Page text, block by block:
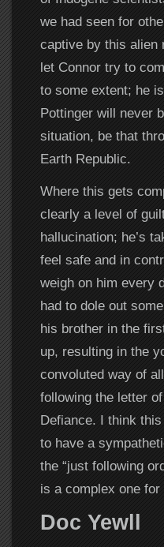
we had seen for
captive by this alien
let Connor try to
to some extent; he
Pottinger will never
situation, be that
Earth Republic.
Where this gets
clearly a level of
hallucination; he’s
feel safe and in
weigh on him every
had to dole out
his brother in the
up, resulting in the
convoluted way of
following the letter
Defiance. I think
to have a
the “just following
is a complex one for
Doc Yewll